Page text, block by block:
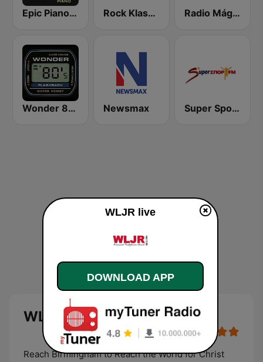
Epic Piano - CHILLOUT PIANO Rock Klassiker Radio Mágica 88.3 FM
Wonder 80's Newsmax Super Sport FM
WLJR live
Reach Birmingham to Reach the World for Christ
WLJR live
DOWNLOAD APP